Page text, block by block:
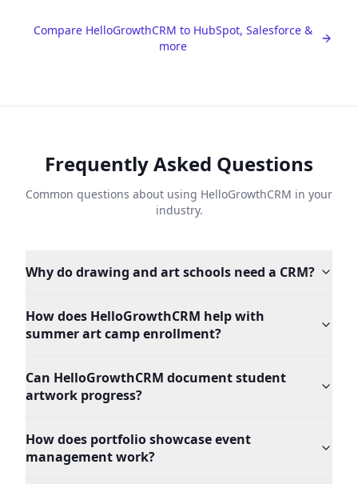
Compare HelloGrowthCRM to HubSpot, Salesforce &
more
Frequently Asked Questions
Common questions about using HelloGrowthCRM in your
industry.
Why do drawing and art schools need a CRM?
How does HelloGrowthCRM help with
summer art camp enrollment?
Can HelloGrowthCRM document student
artwork progress?
How does portfolio showcase event
management work?